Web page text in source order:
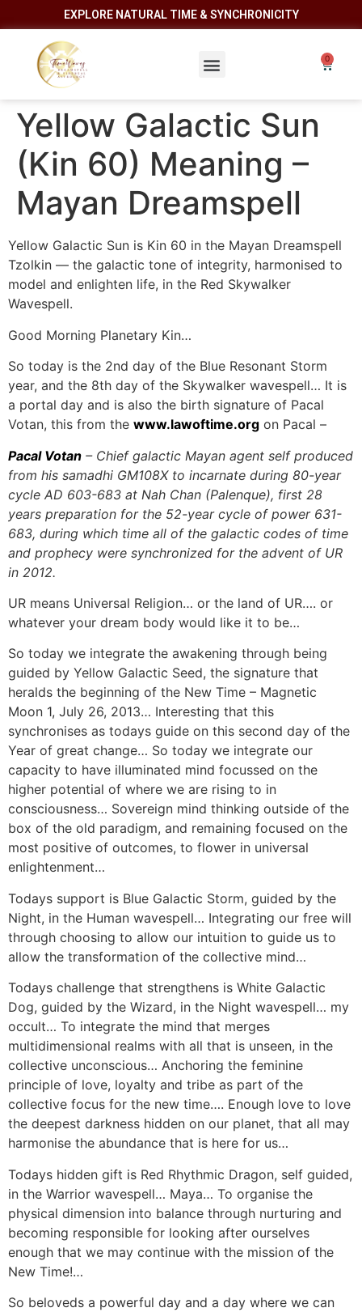
EXPLORE NATURAL TIME & SYNCHRONICITY
Yellow Galactic Sun
(Kin 60) Meaning –
Mayan Dreamspell
Yellow Galactic Sun is Kin 60 in the Mayan Dreamspell
Tzolkin — the galactic tone of integrity, harmonised to
model and enlighten life, in the Red Skywalker
Wavespell.
Good Morning Planetary Kin…
So today is the 2nd day of the Blue Resonant Storm
year, and the 8th day of the Skywalker wavespell… It is
a portal day and is also the birth signature of Pacal
Votan, this from the www.lawoftime.org on Pacal –
Pacal Votan – Chief galactic Mayan agent self produced
from his samadhi GM108X to incarnate during 80-year
cycle AD 603-683 at Nah Chan (Palenque), first 28
years preparation for the 52-year cycle of power 631-
683, during which time all of the galactic codes of time
and prophecy were synchronized for the advent of UR
in 2012.
UR means Universal Religion… or the land of UR…. or
whatever your dream body would like it to be…
So today we integrate the awakening through being
guided by Yellow Galactic Seed, the signature that
heralds the beginning of the New Time – Magnetic
Moon 1, July 26, 2013… Interesting that this
synchronises as todays guide on this second day of the
Year of great change… So today we integrate our
capacity to have illuminated mind focussed on the
higher potential of where we are rising to in
consciousness… Sovereign mind thinking outside of the
box of the old paradigm, and remaining focused on the
most positive of outcomes, to flower in universal
enlightenment…
Todays support is Blue Galactic Storm, guided by the
Night, in the Human wavespell… Integrating our free will
through choosing to allow our intuition to guide us to
allow the transformation of the collective mind…
Todays challenge that strengthens is White Galactic
Dog, guided by the Wizard, in the Night wavespell… my
occult… To integrate the mind that merges
multidimensional realms with all that is unseen, in the
collective unconscious… Anchoring the feminine
principle of love, loyalty and tribe as part of the
collective focus for the new time…. Enough love to love
the deepest darkness hidden on our planet, that all may
harmonise the abundance that is here for us…
Todays hidden gift is Red Rhythmic Dragon, self guided,
in the Warrior wavespell… Maya… To organise the
physical dimension into balance through nurturing and
becoming responsible for looking after ourselves
enough that we may continue with the mission of the
New Time!…
So beloveds a powerful day and a day where we can